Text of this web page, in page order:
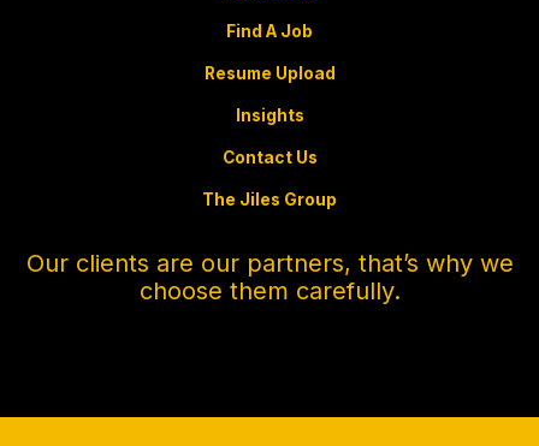
Find A Job
Resume Upload
Insights
Contact Us
The Jiles Group
Our clients are our partners, that’s why we
choose them carefully.